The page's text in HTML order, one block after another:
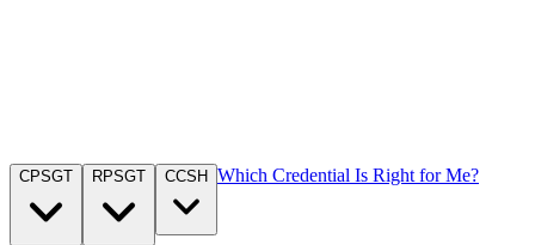
CPSGT RPSGT CCSH Which Credential Is Right for Me?